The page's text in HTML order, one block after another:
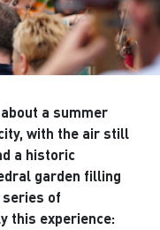
a summer
with the air still
a historic
garden filling
series of
this experience: